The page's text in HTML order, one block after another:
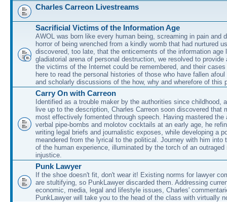
Charles Carreon Livestreams
Sacrificial Victims of the Information Age
AWOL was born like every human being, screaming in pain and
horror of being wrenched from a kindly womb that had nurtured
discovered, too late, that the enticements of the information age
gladiatorial arena of personal destruction, we resolved to provide
the victims of the Internet could be remembered, and their
here to read the personal histories of those who have fallen
and scholarly discussions of the how, why and wherefore of this
Carry On with Carreon
Identified as a trouble maker by the authorities since childhood,
live up to the description, Charles Carreon soon discovered that
most effectively fomented through speech. Having mastered the
verbal pipe-bombs and molotov cocktails at an early age, he
writing legal briefs and journalistic exposes, while developing a
meandered from the lyrical to the political. Journey with him into
of the human experience, illuminated by the torch of an outraged
injustice.
Punk Lawyer
If the shoe doesn't fit, don't wear it! Existing norms for lawyer
are stultifying, so PunkLawyer discarded them. Addressing
economic, media, legal and lifestyle issues, Charles'
PunkLawyer will take you to the head of the class with virtually